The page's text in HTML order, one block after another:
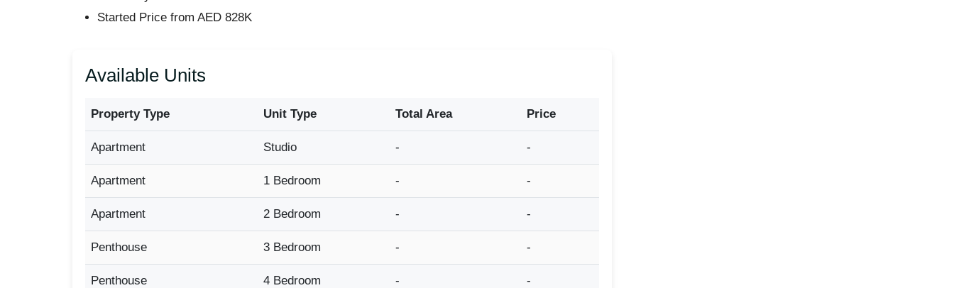
Started Price from AED 828K
Available Units
Property Type Unit Type Total Area Price
Apartment Studio - -
Apartment 1 Bedroom - -
Apartment 2 Bedroom - -
Penthouse 3 Bedroom - -
Penthouse 4 Bedroom - -